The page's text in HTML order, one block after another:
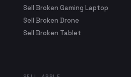
Sell Broken Gaming Laptop
Sell Broken Drone
Sell Broken Tablet